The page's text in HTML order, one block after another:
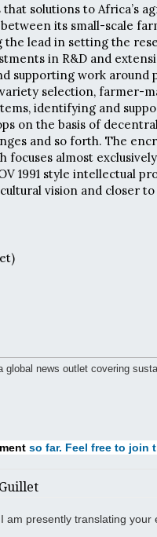
that solutions to Africa’s
its small-scale
lead in setting the
in R&D and
supporting work around
selection, farmer-
identifying and
on the basis of
and so forth. The
focuses almost
1991 style intellectual
vision and closer
global news outlet covering
so far. Feel free to join
am presently translating your